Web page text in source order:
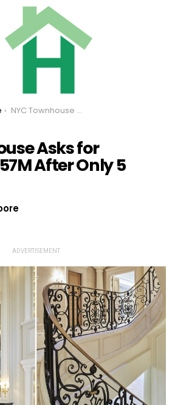
NYC Townhouse Asks for Additional $57M After Only 5 Years
Asks for
After Only 5
ADVERTISEMENT